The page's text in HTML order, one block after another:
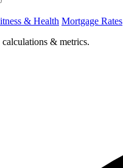
& Health Mortgage Rates
& metrics.